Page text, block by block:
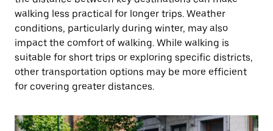
walking less practical for longer trips. Weather
conditions, particularly during winter, may also
impact the comfort of walking. While walking is
suitable for short trips or exploring specific districts,
other transportation options may be more efficient
for covering greater distances.